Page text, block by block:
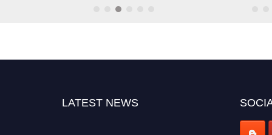
Tissue Engineering
LATEST NEWS